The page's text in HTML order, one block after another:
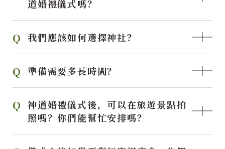
道婚禮儀式嗎？
我們應該如何選擇神社？
準備需要多長時間？
神道婚禮儀式後，可以在旅遊景點拍
照嗎？你們能幫忙安排嗎？